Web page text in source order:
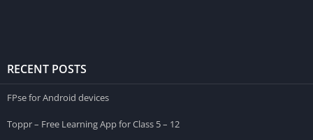
RECENT POSTS
FPse for Android devices
Toppr – Free Learning App for Class 5 – 12